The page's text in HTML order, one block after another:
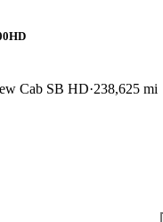
Cab SB HD 238,625 mi